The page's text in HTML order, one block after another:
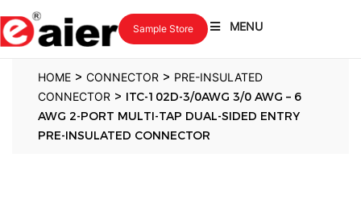
MENU
Sample Store
HOME > CONNECTOR > PRE-INSULATED
CONNECTOR > ITC-102D-3/0AWG 3/0 AWG – 6
AWG 2-PORT MULTI-TAP DUAL-SIDED ENTRY
PRE-INSULATED CONNECTOR